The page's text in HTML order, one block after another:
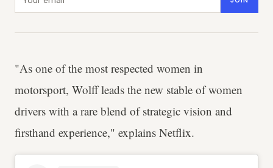
"As one of the most respected women in
motorsport, Wolff leads the new stable of women
drivers with a rare blend of strategic vision and
firsthand experience," explains Netflix.